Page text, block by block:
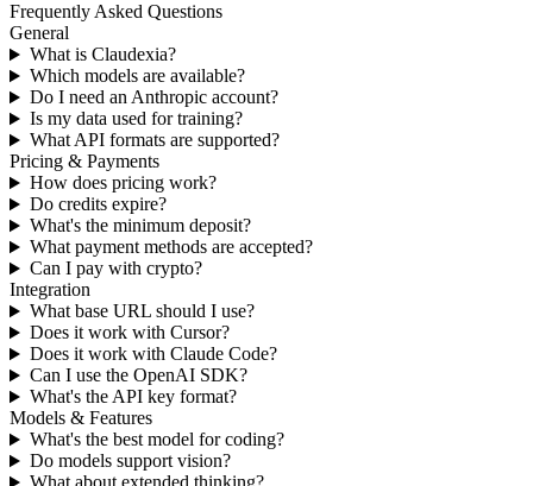
Frequently Asked Questions
General
What is Claudexia?
Which models are available?
Do I need an Anthropic account?
Is my data used for training?
What API formats are supported?
Pricing & Payments
How does pricing work?
Do credits expire?
What's the minimum deposit?
What payment methods are accepted?
Can I pay with crypto?
Integration
What base URL should I use?
Does it work with Cursor?
Does it work with Claude Code?
Can I use the OpenAI SDK?
What's the API key format?
Models & Features
What's the best model for coding?
Do models support vision?